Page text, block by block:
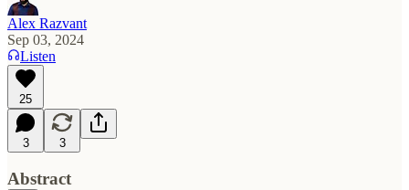
Alex Razvant
Sep 03, 2024
Listen
25
3 3
Abstract